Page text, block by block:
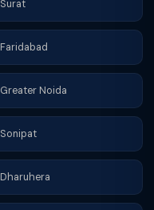
Surat
Faridabad
Greater Noida
Sonipat
Dharuhera